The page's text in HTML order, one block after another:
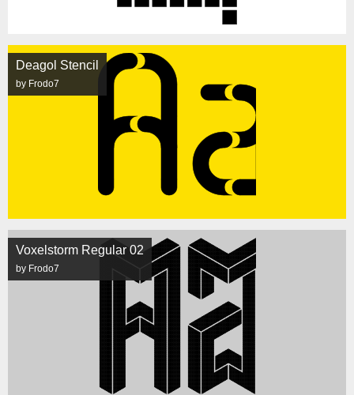
Deagol Stencil
by Frodo7
Voxelstorm Regular 02
by Frodo7